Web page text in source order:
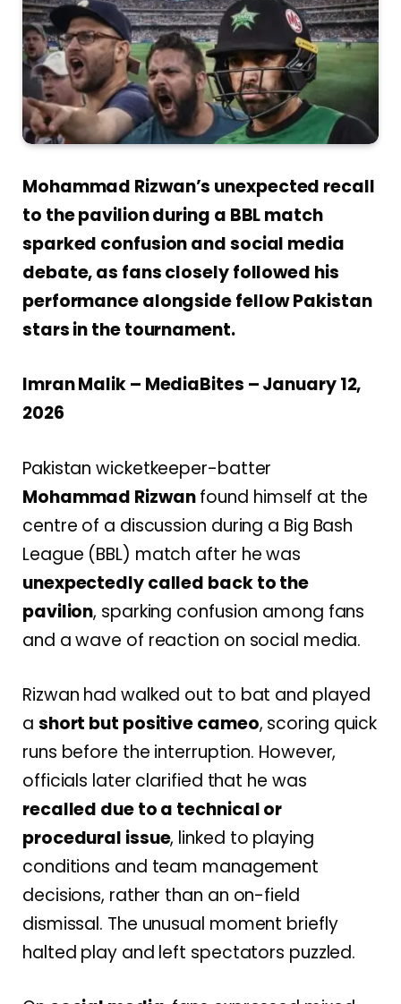
Mohammad Rizwan’s unexpected recall
to the pavilion during a BBL match
sparked confusion and social media
debate, as fans closely followed his
performance alongside fellow Pakistan
stars in the tournament.
Imran Malik – MediaBites – January 12,
2026
Pakistan wicketkeeper-batter
Mohammad Rizwanfound himself at the
centre of a discussion during a Big Bash
League (BBL) match after he was
unexpectedly called back to the
pavilion, sparking confusion among fans
and a wave of reaction on social media.
Rizwan had walked out to bat and played
a short but positive cameo, scoring quick
runs before the interruption. However,
officials later clarified that he was
recalled due to a technical or
procedural issue, linked to playing
conditions and team management
decisions, rather than an on-field
dismissal. The unusual moment briefly
halted play and left spectators puzzled.